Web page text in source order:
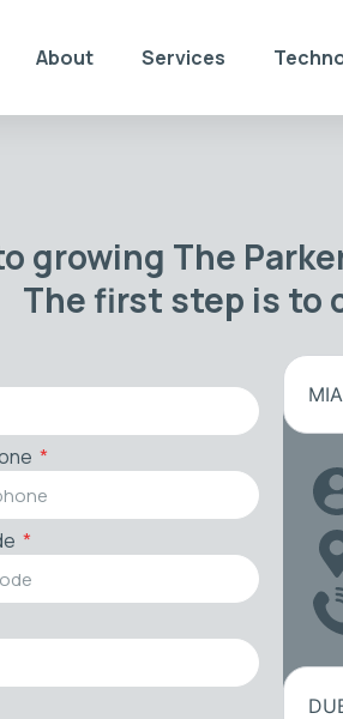
About Services
growing The
The first step is to